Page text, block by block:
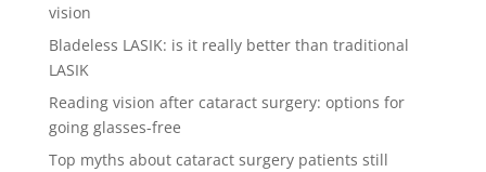
vision
Bladeless LASIK: is it really better than traditional
LASIK
Reading vision after cataract surgery: options for
going glasses-free
Top myths about cataract surgery patients still